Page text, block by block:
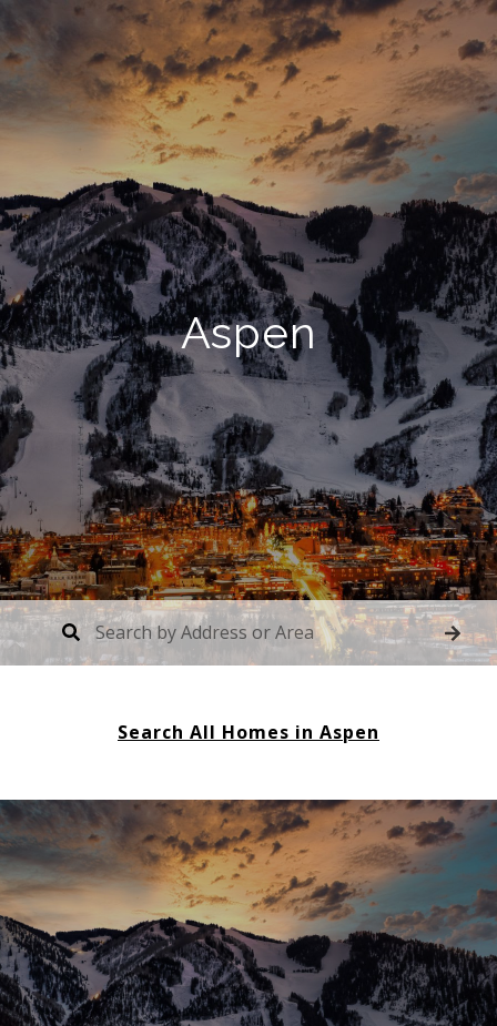
Aspen
Search All Homes in Aspen